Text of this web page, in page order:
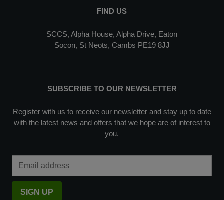
FIND US
SCCS, Alpha House, Alpha Drive, Eaton
Socon, St Neots, Cambs PE19 8JJ
SUBSCRIBE TO OUR NEWSLETTER
Register with us to receive our newsletter and stay up to date
with the latest news and offers that we hope are of interest to
you.
SIGN UP